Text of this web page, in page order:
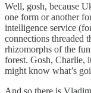
Well, gosh, because
one form or another
intelligence service
connections threaded
rhizomorphs of the
forest. Gosh, Charlie,
might know what’s
And so there is